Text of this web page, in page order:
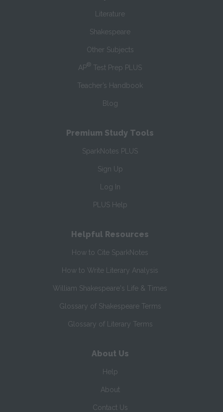
Literature
Shakespeare
Other Subjects
AP® Test Prep PLUS
Teacher’s Handbook
Blog
Premium Study Tools
SparkNotes PLUS
Sign Up
Log In
PLUS Help
Helpful Resources
How to Cite SparkNotes
How to Write Literary Analysis
William Shakespeare's Life & Times
Glossary of Shakespeare Terms
Glossary of Literary Terms
About Us
Help
About
Contact Us